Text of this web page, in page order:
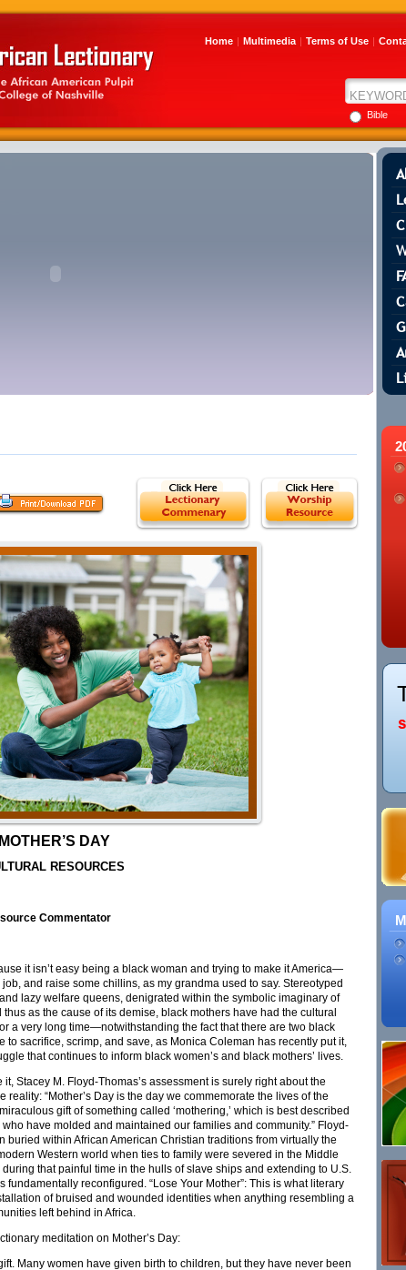
Home | Multimedia | Terms of Use |
Bible
MOTHER’S DAY
RESOURCES
Commentator
it isn’t easy being a black woman and trying to make it America—
and raise some chillins, as my grandma used to say. Stereotyped
lazy welfare queens, denigrated within the symbolic imaginary of
as the cause of its demise, black mothers have had the cultural
a very long time—notwithstanding the fact that there are two black
sacrifice, scrimp, and save, as Monica Coleman has recently put it,
that continues to inform black women’s and black mothers’ lives.
Stacey M. Floyd-Thomas’s assessment is surely right about the
“Mother’s Day is the day we commemorate the lives of the
gift of something called ‘mothering,’ which is best described
have molded and maintained our families and community.” Floyd-
buried within African American Christian traditions from virtually the
Western world when ties to family were severed in the Middle
that painful time in the hulls of slave ships and extending to U.S.
reconfigured. “Lose Your Mother”: This is what literary
of bruised and wounded identities when anything resembling a
left behind in Africa.
meditation on Mother’s Day:
Many women have given birth to children, but they have never been